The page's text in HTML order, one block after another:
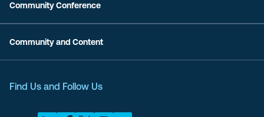
Community Conference
Community and Content
Find Us and Follow Us